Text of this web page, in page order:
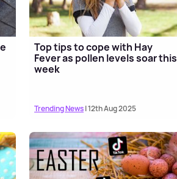
Top tips to cope with Hay
Fever as pollen levels soar this
week
Trending News| 12th Aug 2025